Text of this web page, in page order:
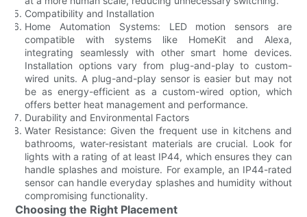
Compatibility and Installation
Home Automation Systems: LED motion sensors are
compatible with systems like HomeKit and Alexa,
integrating seamlessly with other smart home devices.
Installation options vary from plug-and-play to custom-
wired units. A plug-and-play sensor is easier but may not
be as energy-efficient as a custom-wired option, which
offers better heat management and performance.
Durability and Environmental Factors
Water Resistance: Given the frequent use in kitchens and
bathrooms, water-resistant materials are crucial. Look for
lights with a rating of at least IP44, which ensures they can
handle splashes and moisture. For example, an IP44-rated
sensor can handle everyday splashes and humidity without
compromising functionality.
Choosing the Right Placement